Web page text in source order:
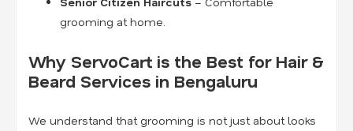
grooming at home.
Why ServoCart is the Best for Hair &
Beard Services in Bengaluru
We understand that grooming is not just about looks